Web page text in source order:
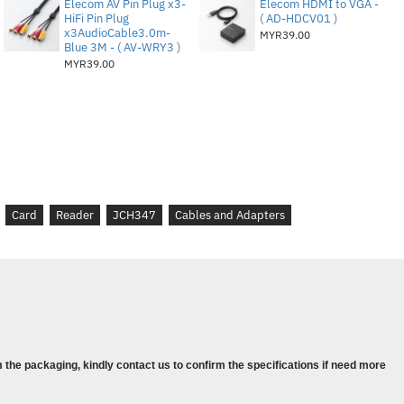
5V Power in
Elecom AV Pin Plug x3-
HiFi Pin Plug
x3AudioCable3.0m-
Blue 3M - ( AV-WRY3 )
MYR39.00
Elecom HDMI to VGA -
( AD-HDCV01 )
MYR39.00
Card Reader JCH347 Cables and Adapters
packaging, kindly contact us to confirm the specifications if need more